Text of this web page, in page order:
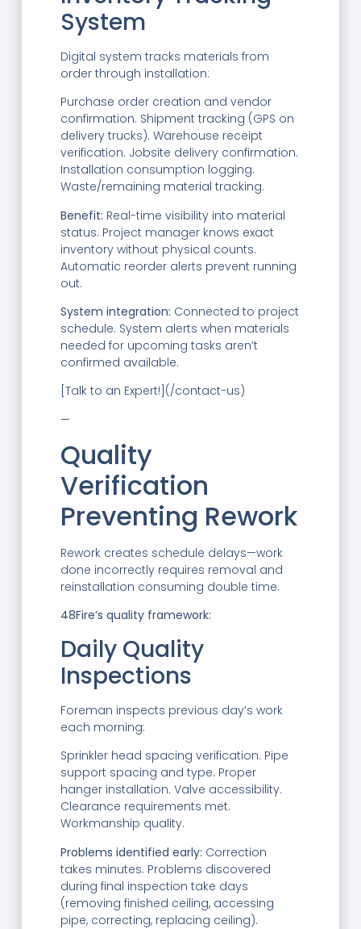
System
Digital system tracks materials from
order through installation:
Purchase order creation and vendor
confirmation. Shipment tracking (GPS on
delivery trucks). Warehouse receipt
verification. Jobsite delivery confirmation.
Installation consumption logging.
Waste/remaining material tracking.
Benefit: Real-time visibility into material
status. Project manager knows exact
inventory without physical counts.
Automatic reorder alerts prevent running
out.
System integration: Connected to project
schedule. System alerts when materials
needed for upcoming tasks aren’t
confirmed available.
[Talk to an Expert!](/contact-us)
—
Quality
Verification
Preventing Rework
Rework creates schedule delays—work
done incorrectly requires removal and
reinstallation consuming double time.
48Fire’s quality framework:
Daily Quality
Inspections
Foreman inspects previous day’s work
each morning:
Sprinkler head spacing verification. Pipe
support spacing and type. Proper
hanger installation. Valve accessibility.
Clearance requirements met.
Workmanship quality.
Problems identified early: Correction
takes minutes. Problems discovered
during final inspection take days
(removing finished ceiling, accessing
pipe, correcting, replacing ceiling).